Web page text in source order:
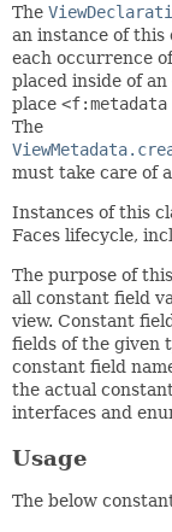
The
an instance of this
each occurrence
placed inside of an
place
The
must take care of
Instances of this
Faces lifecycle,
The purpose of
all constant field
view. Constant
fields of the given
constant field
the actual
interfaces and
Usage
The below